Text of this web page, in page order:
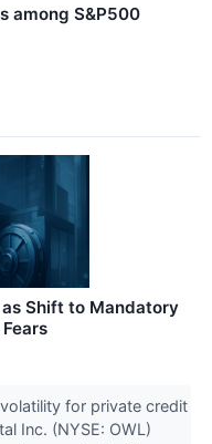
among S&P500
Shift to Mandatory
for private credit
Inc. (NYSE: OWL)